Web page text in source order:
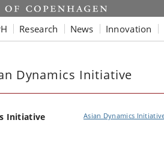
Research News Innovation
Dynamics Initiative
Initiative
Asian Dynamics